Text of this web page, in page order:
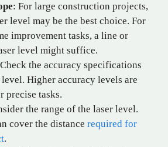
: For large construction projects,
level may be the best choice. For
improvement tasks, a line or
level might suffice.
the accuracy specifications
Higher accuracy levels are
precise tasks.
the range of the laser level.
cover the distance required for
.